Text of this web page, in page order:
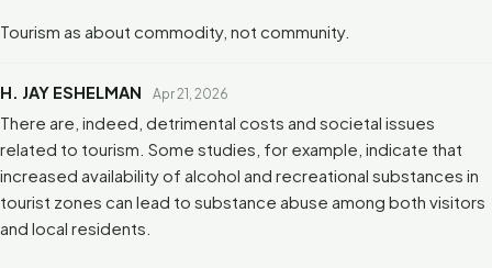
Tourism as about commodity, not community.
H. JAY ESHELMAN Apr 21, 2026
There are, indeed, detrimental costs and societal issues
related to tourism. Some studies, for example, indicate that
increased availability of alcohol and recreational substances in
tourist zones can lead to substance abuse among both visitors
and local residents.